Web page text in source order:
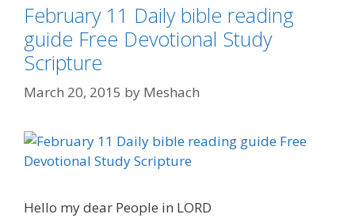
February 11 Daily bible reading
guide Free Devotional Study
Scripture
March 20, 2015 by Meshach
Hello my dear People in LORD